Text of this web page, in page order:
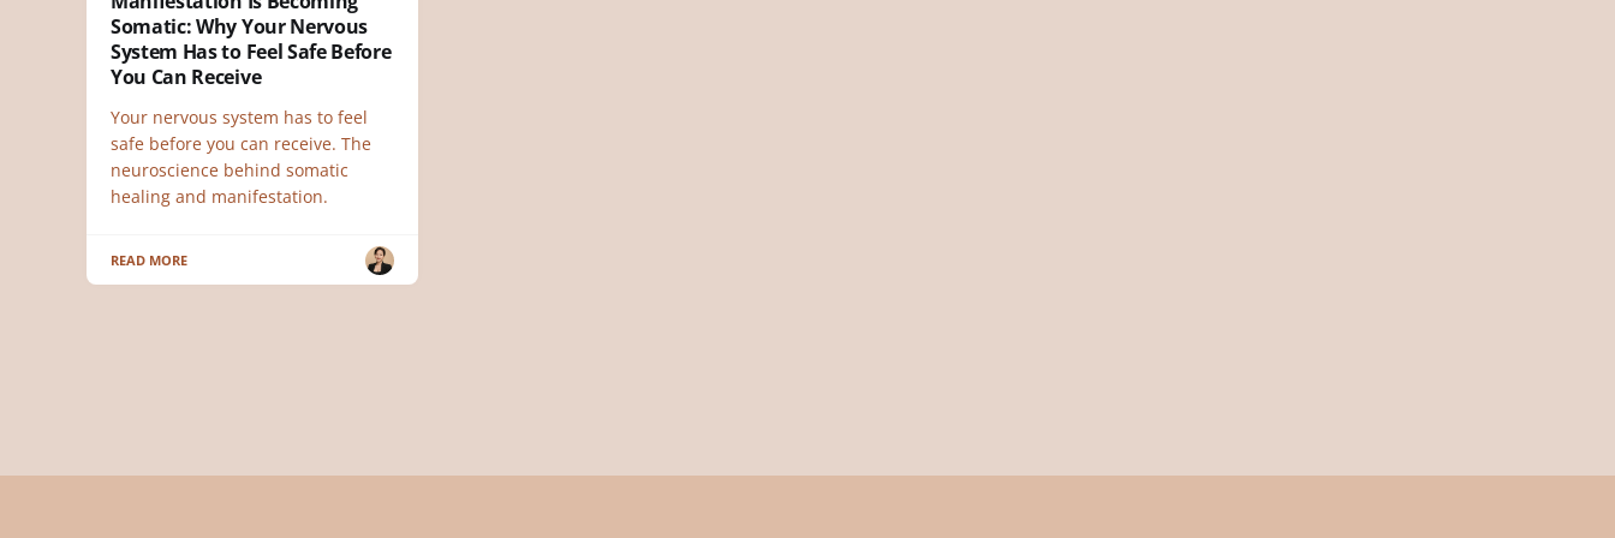
Somatic: Why Your Nervous
System Has to Feel Safe Before
You Can Receive
Your nervous system has to feel
safe before you can receive. The
neuroscience behind somatic
healing and manifestation.
READ MORE